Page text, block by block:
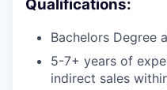
Qualifications:
Bachelors Degree
5-7+ years of
indirect sales